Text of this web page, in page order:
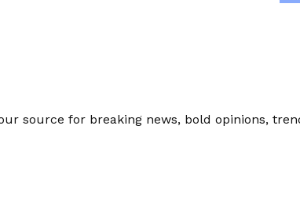
source for breaking news, bold opinions,